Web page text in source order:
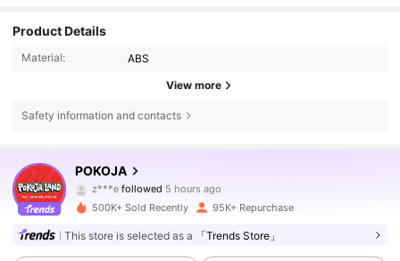
Product Details
Material: ABS
View more
Safety information and contacts
POKOJA
z***efollowed 5 hours ago
108K Followers
500K+ Sold Recently 95K+ Repurchase
This store is selected as a 「Trends Store」